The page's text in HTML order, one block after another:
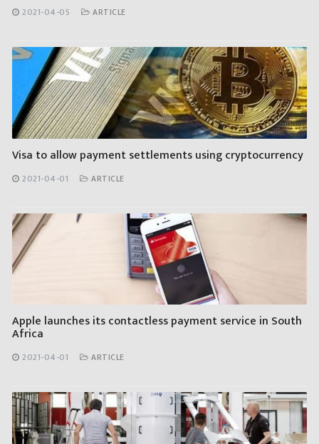
2021-04-05 ARTICLE
Visa to allow payment settlements using cryptocurrency
2021-04-01 ARTICLE
Apple launches its contactless payment service in South
Africa
2021-04-01 ARTICLE